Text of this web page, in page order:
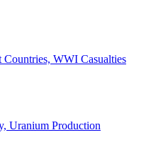
WWI Casualties
Uranium Production